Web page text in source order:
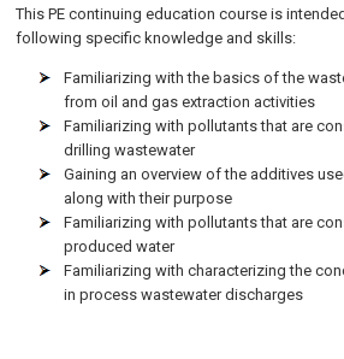
This PE continuing education course is
following specific knowledge and skills:
Familiarizing with the basics of the
from oil and gas extraction activities
Familiarizing with pollutants that are
drilling wastewater
Gaining an overview of the additives
along with their purpose
Familiarizing with pollutants that are
produced water
Familiarizing with characterizing the
in process wastewater discharges